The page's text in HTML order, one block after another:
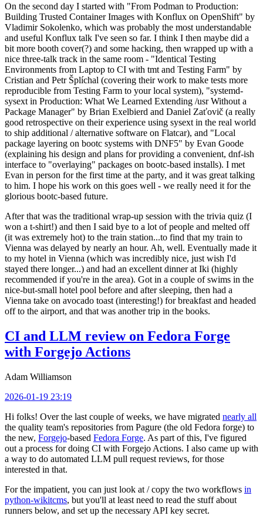
On the second day I started with "From Podman to Production:
Building Trusted Container Images with Konflux on OpenShift" by
Vladimir Sokolenko, which was probably the most understandable
and useful Konflux talk I've seen so far. I think I then maybe did a
bit more booth cover(?) and some hacking, then wrapped up with a
nice three-talk track in the same room - "Identical Testing
Environments from Laptop to CI with tmt and Testing Farm" by
Cristian and Petr Šplíchal (covering their work to make tests more
reproducible from Testing Farm to your local system), "systemd-
sysext in Production: What We Learned Extending /usr Without a
Package Manager" by Brian Exelbierd and Daniel Zaťovič (a really
good retrospective on their experience using sysext in the real world
to ship additional / alternative software on Flatcar), and "Local
package layering on bootc systems with DNF5" by Evan Goode
(explaining his design and plans for providing a convenient, dnf-ish
interface to "overlaying" packages on bootc-based installs). I met
Evan in person for the first time at the party, and it was great talking
to him. I hope his work on this goes well - we really need it for the
glorious bootc-based future.
After that was the traditional wrap-up session with the trivia quiz (I
won a t-shirt!) and then I said bye to a lot of people and melted off
(it was extremely hot) to the train station...to find that my train to
Vienna was delayed by nearly an hour. Ah, well. Eventually made it
to my hotel in Vienna (which was incredibly nice, just wish I'd
stayed there longer...) and had an excellent dinner at Iki (highly
recommended if you're in the area). Got in a couple of swims in the
nice-but-small hotel pool before and after sleeping, then had a
Vienna take on avocado toast (interesting!) for breakfast and headed
off to the airport, and that was another trip in the books.
CI and LLM review on Fedora Forge
with Forgejo Actions
Adam Williamson
2026-01-19 23:19
Hi folks! Over the last couple of weeks, we have migrated nearly all
the quality team's repositories from Pagure (the old Fedora forge) to
the new, Forgejo-based Fedora Forge. As part of this, I've figured
out a process for doing CI with Forgejo Actions. I also came up with
a way to do automated LLM pull request reviews, for those
interested in that.
For the impatient, you can just look at / copy the two workflows in
python-wikitcms, but you'll at least need to read the stuff about
runners below, and set up the necessary API key secret.